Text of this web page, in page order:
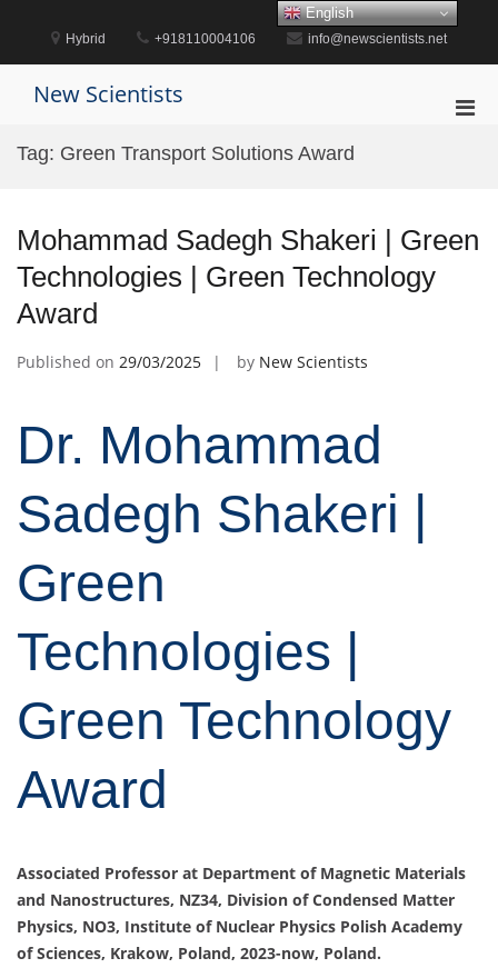
content
Hybrid +918110004106 info@newscientists.net
New Scientists
Tag: Green Transport Solutions Award
Mohammad Sadegh Shakeri | Green
Technologies | Green Technology
Award
Published on 29/03/2025 by New Scientists
Dr. Mohammad
Sadegh Shakeri |
Green
Technologies |
Green Technology
Award
Associated Professor at Department of Magnetic Materials
and Nanostructures, NZ34, Division of Condensed Matter
Physics, NO3, Institute of Nuclear Physics Polish Academy
of Sciences, Krakow, Poland, 2023-now, Poland.
English